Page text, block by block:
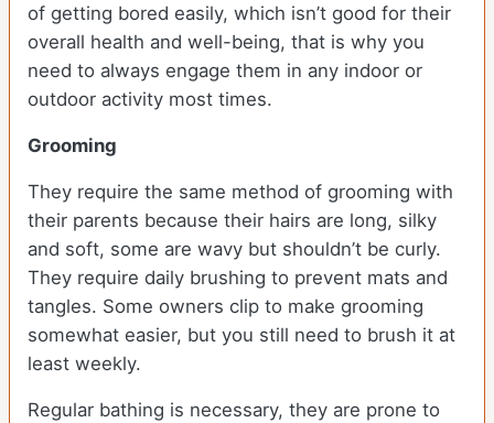
of getting bored easily, which isn’t good for their
overall health and well-being, that is why you
need to always engage them in any indoor or
outdoor activity most times.
Grooming
They require the same method of grooming with
their parents because their hairs are long, silky
and soft, some are wavy but shouldn’t be curly.
They require daily brushing to prevent mats and
tangles. Some owners clip to make grooming
somewhat easier, but you still need to brush it at
least weekly.
Regular bathing is necessary, they are prone to